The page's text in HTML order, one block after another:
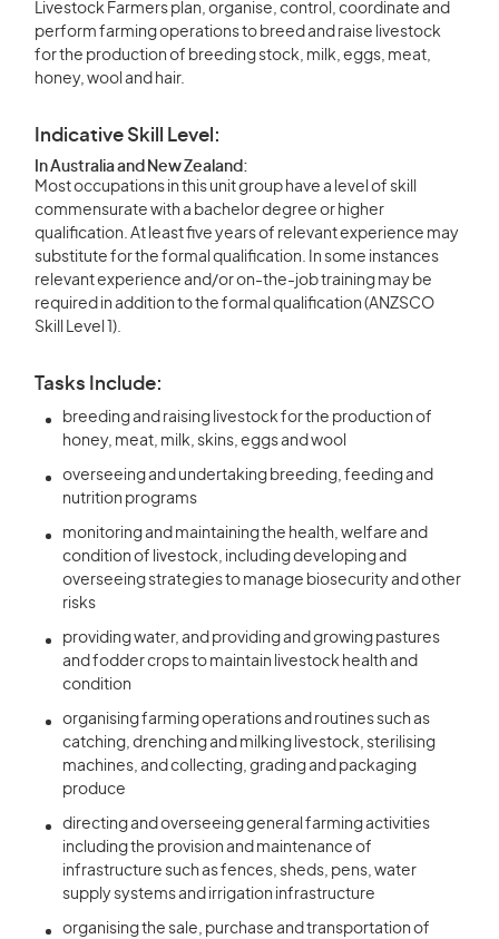
Livestock Farmers plan, organise, control, coordinate and
perform farming operations to breed and raise livestock
for the production of breeding stock, milk, eggs, meat,
honey, wool and hair.
Indicative Skill Level:
In Australia and New Zealand:
Most occupations in this unit group have a level of skill
commensurate with a bachelor degree or higher
qualification. At least five years of relevant experience may
substitute for the formal qualification. In some instances
relevant experience and/or on-the-job training may be
required in addition to the formal qualification (ANZSCO
Skill Level 1).
Tasks Include:
breeding and raising livestock for the production of
honey, meat, milk, skins, eggs and wool
overseeing and undertaking breeding, feeding and
nutrition programs
monitoring and maintaining the health, welfare and
condition of livestock, including developing and
overseeing strategies to manage biosecurity and other
risks
providing water, and providing and growing pastures
and fodder crops to maintain livestock health and
condition
organising farming operations and routines such as
catching, drenching and milking livestock, sterilising
machines, and collecting, grading and packaging
produce
directing and overseeing general farming activities
including the provision and maintenance of
infrastructure such as fences, sheds, pens, water
supply systems and irrigation infrastructure
organising the sale, purchase and transportation of